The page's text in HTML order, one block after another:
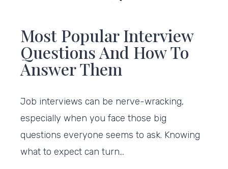
Most Popular Interview
Questions And How To
Answer Them
Job interviews can be nerve-wracking,
especially when you face those big
questions everyone seems to ask. Knowing
what to expect can turn…